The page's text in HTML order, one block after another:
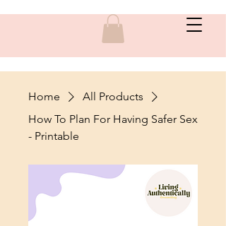
Home
All Products
How To Plan For Having Safer Sex
- Printable